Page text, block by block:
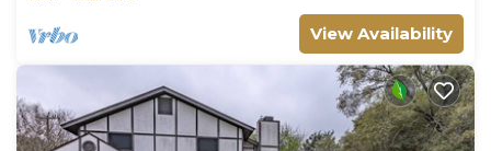
View Availability